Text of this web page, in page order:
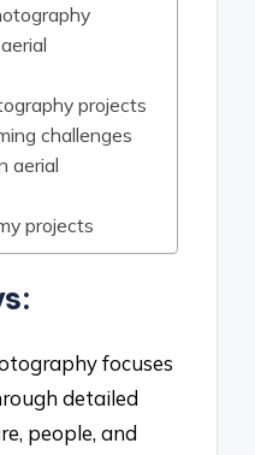
projects
challenges
aerial
projects
focuses
detailed
people, and